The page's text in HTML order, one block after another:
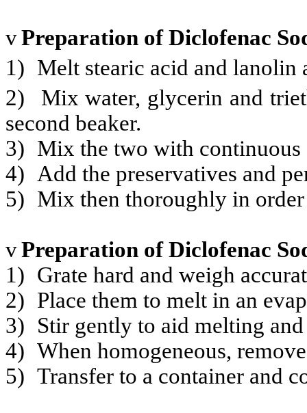
vPreparation of Diclofenac
1) Melt stearic acid and lanolin
2)
Mix water, glycerin and
second beaker.
3) Mix the two with
4) Add the preservatives and
5) Mix then thoroughly in
vPreparation of Diclofenac
1) Grate hard and weigh
2) Place them to melt in an
3) Stir gently to aid melting
4) When homogeneous,
5) Transfer to a container and